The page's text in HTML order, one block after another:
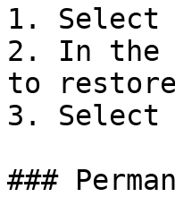
1. Select
2. In the
to
3. Select
###